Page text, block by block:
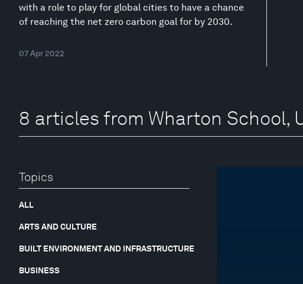
with a role to play for global cities to have a chance
of reaching the net zero carbon goal for by 2030.
07 Apr 2022
8 articles from Wharton School,
Topics
ALL
ARTS AND CULTURE
BUILT ENVIRONMENT AND INFRASTRUCTURE
BUSINESS